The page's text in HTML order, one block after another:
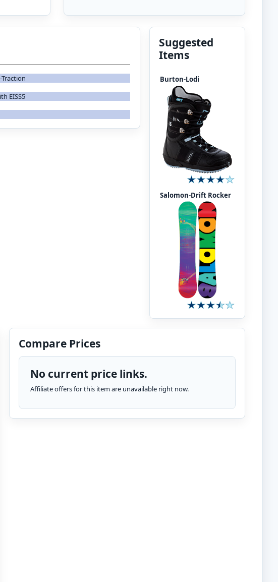
EISS5
Suggested
Items
Burton-Lodi
Salomon-Drift Rocker
Compare Prices
No current price links.
Affiliate offers for this item are unavailable right now.